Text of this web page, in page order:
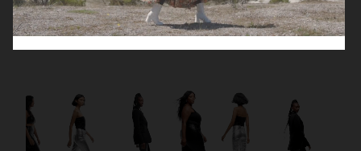
VICTORIA'S SECRET - FOR LOVE AND LEMONS